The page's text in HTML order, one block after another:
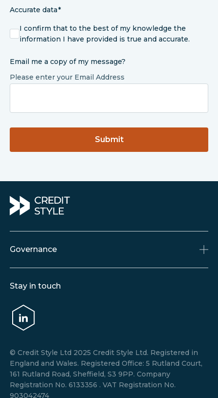
Accurate data
I confirm that to the best of my knowledge the
information I have provided is true and accurate.
Email me a copy of my message?
Please enter your Email Address
Governance
Policies
Terms and Conditions
Data Privacy Notice
Stay in touch
© Credit Style Ltd 2025 Credit Style Ltd. Registered in
England and Wales. Registered Office: 5 Rutland Court,
161 Rutland Road, Sheffield, S3 9PP. Company
Registration No. 6133356 . VAT Registration No.
903042474